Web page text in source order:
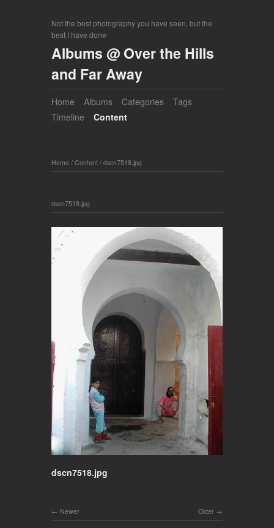
Not the best photography you have seen, but the
best I have done
Albums @ Over the Hills
and Far Away
Home Albums Categories
Tags
Timeline
Content
Home / Content / dscn7518.jpg
dscn7518.jpg
dscn7518.jpg
Older
Newer